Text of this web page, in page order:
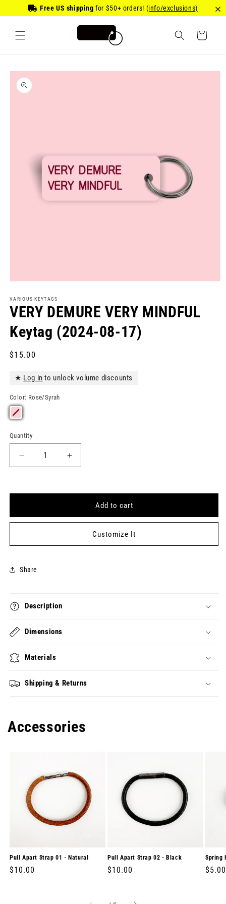
Free US shipping for $50+ orders! (info/exclusions)
Skip to
content
Cart
Skip to
product
information
1
in
modal
VARIOUS KEYTAGS
VERY DEMURE VERY MINDFUL
Keytag (2024-08-17)
Regular
$15.00
★ Log in to unlock volume discounts
Color: Rose/Syrah
Quantity
Quantity
Decrease
quantity
VERY
MINDFUL
(2024-
17)
Increase
quantity
VERY
DEMURE
MINDFUL
Keytag
(2024-
Add to cart
Customize It
Share
Description
Dimensions
Materials
Shipping & Returns
Accessories
Pull Apart Strap 01 - Natural
Regular
$10.00
Pull Apart Strap 02 - Black
Regular
$10.00
Spring
$5.00